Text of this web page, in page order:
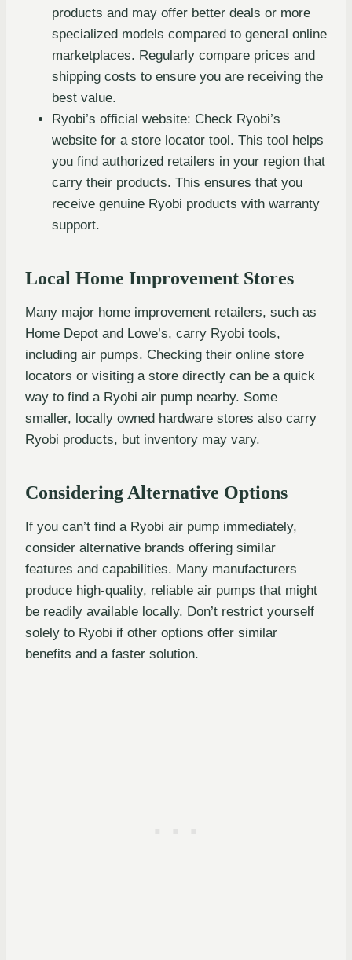
products and may offer better deals or more
specialized models compared to general online
marketplaces. Regularly compare prices and
shipping costs to ensure you are receiving the
best value.
Ryobi’s official website: Check Ryobi’s
website for a store locator tool. This tool helps
you find authorized retailers in your region that
carry their products. This ensures that you
receive genuine Ryobi products with warranty
support.
Local Home Improvement Stores
Many major home improvement retailers, such as
Home Depot and Lowe’s, carry Ryobi tools,
including air pumps. Checking their online store
locators or visiting a store directly can be a quick
way to find a Ryobi air pump nearby. Some
smaller, locally owned hardware stores also carry
Ryobi products, but inventory may vary.
Considering Alternative Options
If you can’t find a Ryobi air pump immediately,
consider alternative brands offering similar
features and capabilities. Many manufacturers
produce high-quality, reliable air pumps that might
be readily available locally. Don’t restrict yourself
solely to Ryobi if other options offer similar
benefits and a faster solution.